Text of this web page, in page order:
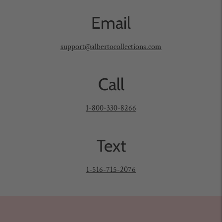
Email
support@albertocollections.com
Call
1-800-330-8266
Text
1-516-715-2076